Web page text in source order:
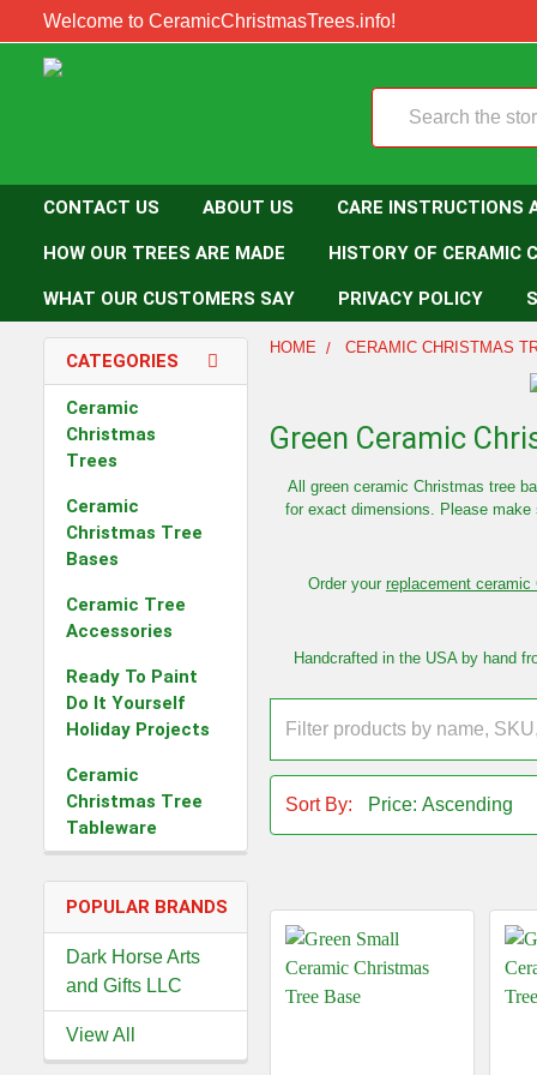
Welcome to CeramicChristmasTrees.info!
CONTACT US ABOUT US CARE INSTRUCTIONS
HOW OUR TREES ARE MADE HISTORY OF CERAMIC
WHAT OUR CUSTOMERS SAY PRIVACY POLICY
CATEGORIES
Ceramic
Christmas
Trees
Ceramic
Christmas Tree
Bases
Ceramic Tree
Accessories
Ready To Paint
Do It Yourself
Holiday Projects
Ceramic
Christmas Tree
Tableware
POPULAR BRANDS
Dark Horse Arts
and Gifts LLC
View All
HOME CERAMIC CHRISTMAS
Green Ceramic
All green ceramic Christmas tree
for exact dimensions. Please
Order your replacement
Handcrafted in the USA by hand
Sort By: